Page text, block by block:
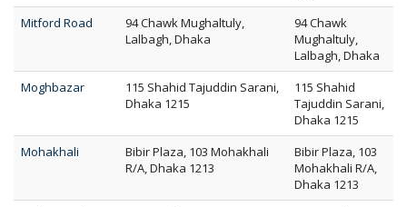
Mitford Road
94 Chawk Mughaltuly,
Lalbagh, Dhaka
94 Chawk
Mughaltuly,
Lalbagh, Dhaka
Moghbazar
115 Shahid Tajuddin Sarani,
Dhaka 1215
115 Shahid
Tajuddin Sarani,
Dhaka 1215
Mohakhali
Bibir Plaza, 103 Mohakhali
R/A, Dhaka 1213
Bibir Plaza, 103
Mohakhali R/A,
Dhaka 1213